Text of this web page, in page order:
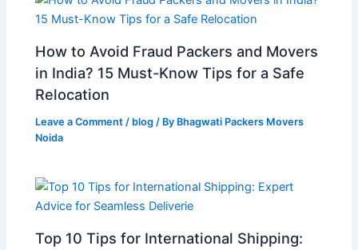
How to Avoid Fraud Packers and Movers
in India? 15 Must-Know Tips for a Safe
Relocation
Leave a Comment / blog / By Bhagwati Packers Movers
Noida
Top 10 Tips for International Shipping: